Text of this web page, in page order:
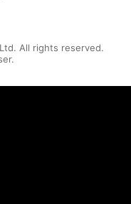
All rights reserved.